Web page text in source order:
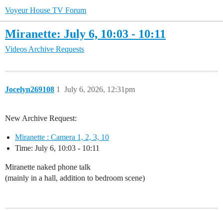
Voyeur House TV Forum
Miranette: July 6, 10:03 - 10:11
Videos Archive Requests
Jocelyn269108 July 6, 2026, 12:31pm
1
New Archive Request:
Miranette : Camera 1, 2, 3, 10
Time: July 6, 10:03 - 10:11
Miranette naked phone talk
(mainly in a hall, addition to bedroom scene)